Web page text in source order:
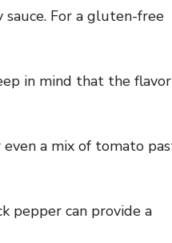
sauce. For a gluten-free
in mind that the
a mix of tomato
pepper can provide a